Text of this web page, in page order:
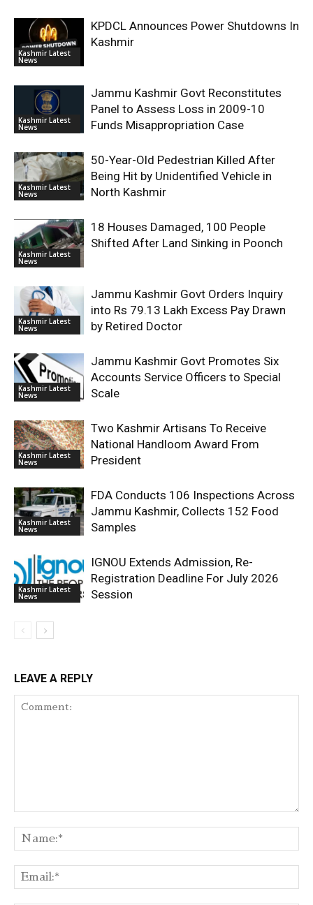
Kashmir Latest
News
KPDCL Announces Power Shutdowns In
Kashmir
Kashmir Latest
News
Jammu Kashmir Govt Reconstitutes
Panel to Assess Loss in 2009-10
Funds Misappropriation Case
Kashmir Latest
News
50-Year-Old Pedestrian Killed After
Being Hit by Unidentified Vehicle in
North Kashmir
Kashmir Latest
News
18 Houses Damaged, 100 People
Shifted After Land Sinking in Poonch
Kashmir Latest
News
Jammu Kashmir Govt Orders Inquiry
into Rs 79.13 Lakh Excess Pay Drawn
by Retired Doctor
Kashmir Latest
News
Jammu Kashmir Govt Promotes Six
Accounts Service Officers to Special
Scale
Kashmir Latest
News
Two Kashmir Artisans To Receive
National Handloom Award From
President
Kashmir Latest
News
FDA Conducts 106 Inspections Across
Jammu Kashmir, Collects 152 Food
Samples
Kashmir Latest
News
IGNOU Extends Admission, Re-
Registration Deadline For July 2026
Session
LEAVE A REPLY